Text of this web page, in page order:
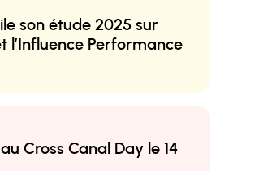
son étude 2025 sur
l’Influence Performance
Cross Canal Day le 14